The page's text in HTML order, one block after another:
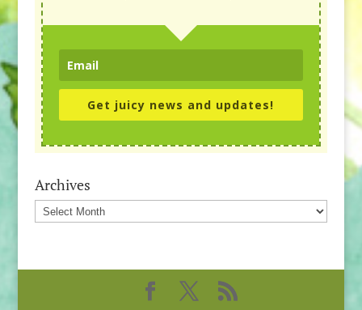
Get juicy news and updates!
Archives
Archives